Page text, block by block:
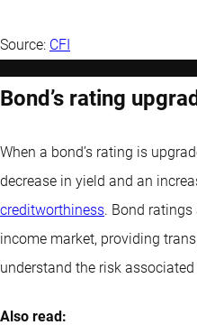
Source: CFI
Bond’s rating
When a bond’s rating is
decrease in yield and an
creditworthiness. Bond
income market, providing
understand the risk
Also read: